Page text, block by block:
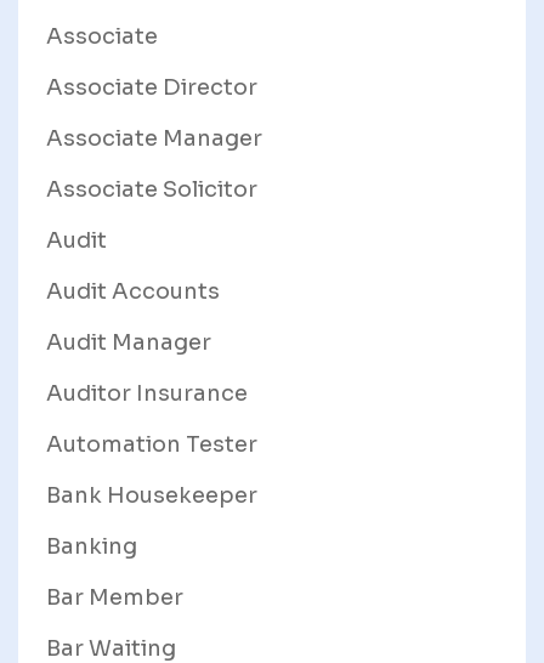
Associate
Associate Director
Associate Manager
Associate Solicitor
Audit
Audit Accounts
Audit Manager
Auditor Insurance
Automation Tester
Bank Housekeeper
Banking
Bar Member
Bar Waiting